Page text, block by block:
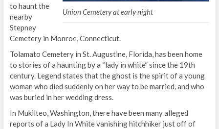
Union Cemetery at early night
to haunt the
nearby
Stepney
Cemetery in Monroe, Connecticut.
Tolamato Cemetery in St. Augustine, Florida, has been home
to stories of a haunting by a “lady in white” since the 19th
century. Legend states that the ghost is the spirit of a young
woman who died suddenly on her way to be married, and who
was buried in her wedding dress.
In Mukilteo, Washington, there have been many alleged
reports of a Lady In White vanishing hitchhiker just off of